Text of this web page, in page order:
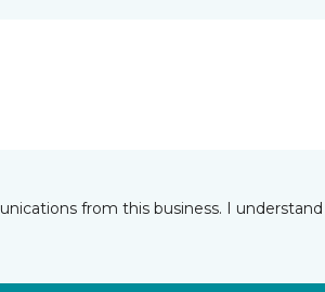
from this business. I